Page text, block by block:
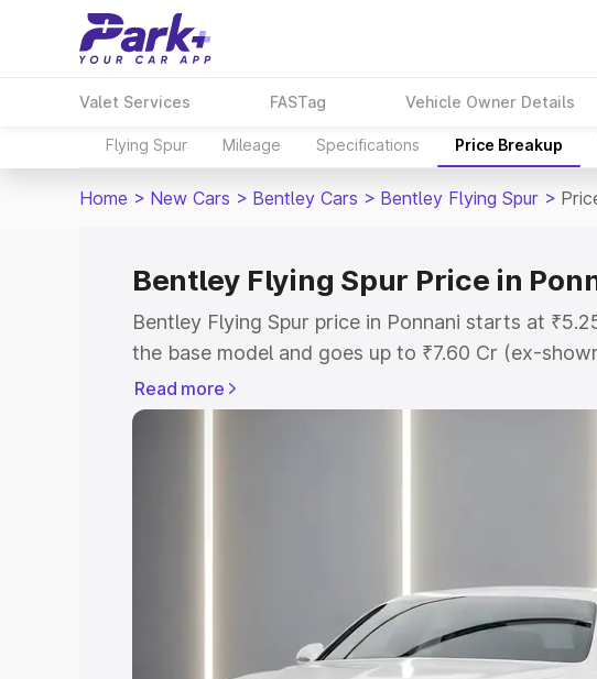
Valet Services FASTag Vehicle Owner Details
Flying Spur Mileage Specifications Price Breakup
Home > New Cars > Bentley Cars > Bentley Flying Spur >
Bentley Flying Spur Price in
Bentley Flying Spur price in Ponnani starts at
the base model and goes up to ₹7.60 Cr (ex-
model. This is Bentley Flying Spur on-road price in
RTO or Registration Cost, Insurance Cost.
Cars Under 8 Lakhs| Cars Under
Read more